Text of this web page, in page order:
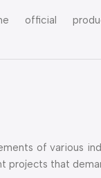
official
of various
projects that